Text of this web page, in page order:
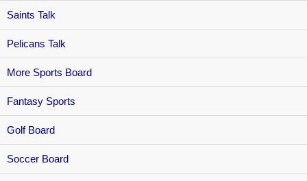
Saints Talk
Pelicans Talk
More Sports Board
Fantasy Sports
Golf Board
Soccer Board